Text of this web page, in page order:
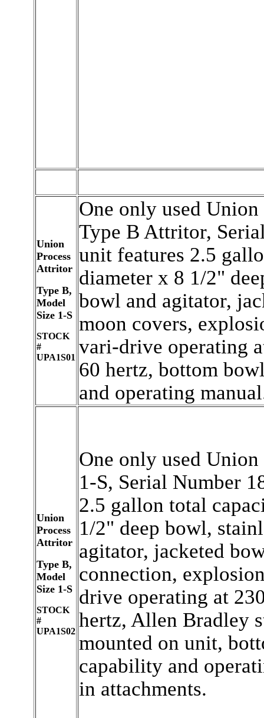
Union
Process
Attritor
Type B,
Model
Size 1-S
STOCK
#
UPA1S01
One only used
Type B Attritor,
unit features 2.5
diameter x 8 1/2"
bowl and agitator,
moon covers,
vari-drive operating
60 hertz, bottom
and operating
Union
Process
Attritor
Type B,
Model
Size 1-S
STOCK
#
UPA1S02
One only used
1-S, Serial Number
2.5 gallon total
1/2" deep bowl,
agitator, jacketed
connection,
drive operating at
hertz, Allen Bradley
mounted on unit,
capability and
in attachments.